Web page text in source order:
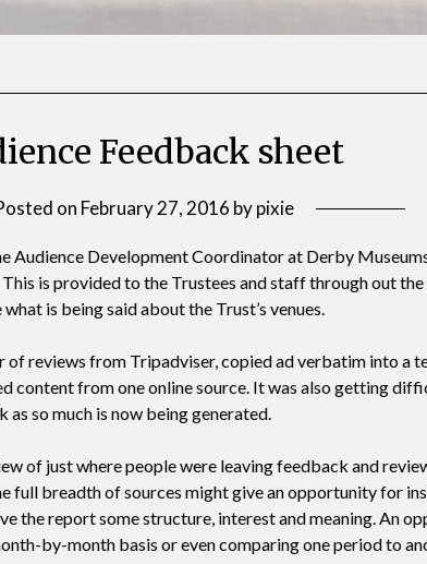
Feedback sheet
on February 27, 2016 bypixie
Audience Development Coordinator at Derby
is provided to the Trustees and staff through out the
is being said about the Trust’s venues.
of reviews from Tripadviser, copied ad verbatim into a
content from one online source. It was also getting
so much is now being generated.
of just where people were leaving feedback and
full breadth of sources might give an opportunity for
the report some structure, interest and meaning. An
by-month basis or even comparing one period to